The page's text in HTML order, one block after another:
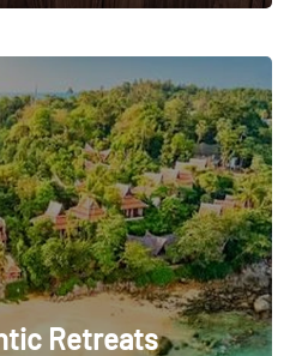
Retreats